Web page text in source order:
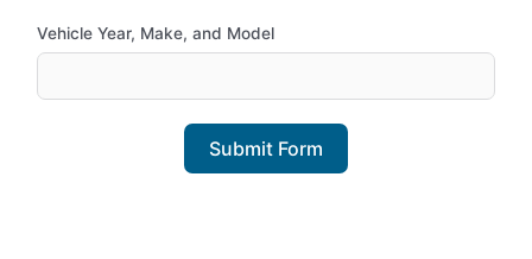
Vehicle Year, Make, and Model
Submit Form